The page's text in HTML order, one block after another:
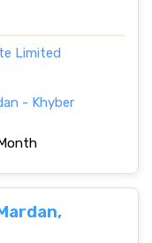
Limited
- Khyber